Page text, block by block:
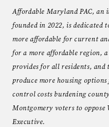
Affordable Maryland PAC, an
founded in 2022, is dedicated
more affordable for current
for a more affordable region,
provides for all residents, and
produce more housing
control costs burdening
Montgomery voters to
Executive.